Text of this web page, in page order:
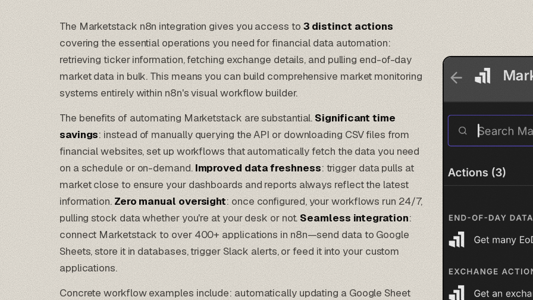
The Marketstack n8n integration gives you access to 3 distinct actions
covering the essential operations you need for financial data automation:
retrieving ticker information, fetching exchange details, and pulling end-of-day
market data in bulk. This means you can build comprehensive market monitoring
systems entirely within n8n's visual workflow builder.
The benefits of automating Marketstack are substantial.Significant time
savings: instead of manually querying the API or downloading CSV files from
financial websites, set up workflows that automatically fetch the data you need
on a schedule or on-demand. Improved data freshness: trigger data pulls at
market close to ensure your dashboards and reports always reflect the latest
information. Zero manual oversight: once configured, your workflows run 24/7,
pulling stock data whether you're at your desk or not. Seamless integration:
connect Marketstack to over 400+ applications in n8n—send data to Google
Sheets, store it in databases, trigger Slack alerts, or feed it into your custom
applications.
Concrete workflow examples include: automatically updating a Google Sheet